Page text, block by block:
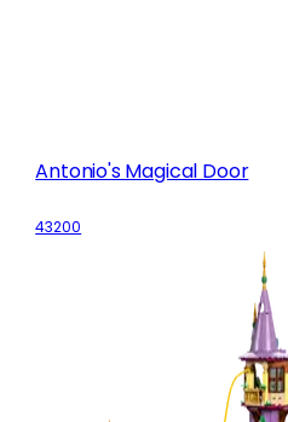
Antonio's Magical Door
43200